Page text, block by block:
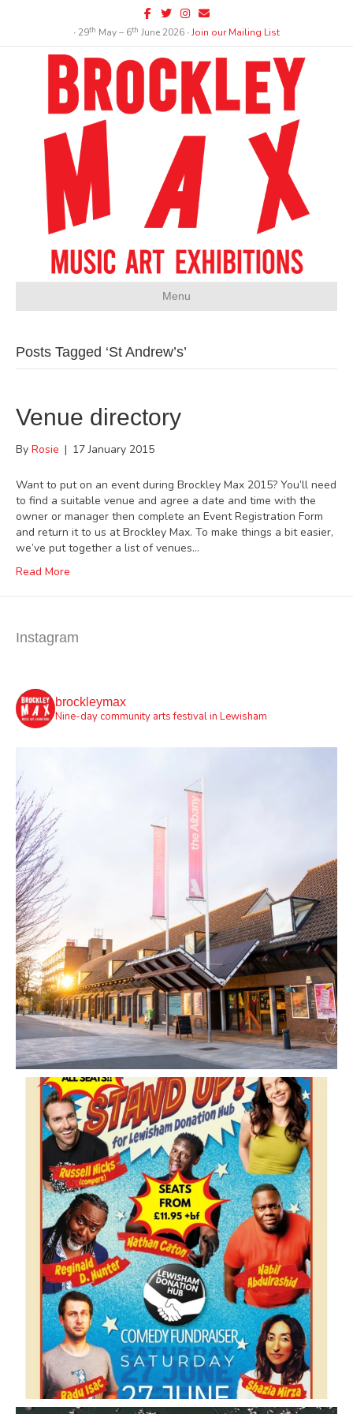
Facebook
TwitterInstagram
Email
∙ 29th May – 6th June 2026 ∙Join our Mailing List
Menu
Posts Tagged ‘St Andrew’s’
Venue directory
By Rosie | 17 January 2015
Want to put on an event during Brockley Max 2015? You’ll need
to find a suitable venue and agree a date and time with the
owner or manager then complete an Event Registration Form
and return it to us at Brockley Max. To make things a bit easier,
we’ve put together a list of venues…
Read More
Instagram
brockleymax
Nine-day community arts festival in Lewisham